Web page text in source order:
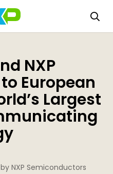
NXP
European
Largest
by NXP Semiconductors